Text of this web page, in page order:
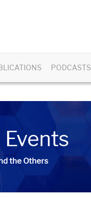
PODCASTS
the Others